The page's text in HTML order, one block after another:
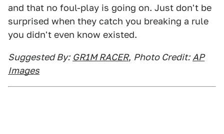
and that no foul-play is going on. Just don't be
surprised when they catch you breaking a rule
you didn't even know existed.
Suggested By: GR1M RACER, Photo Credit: AP
Images